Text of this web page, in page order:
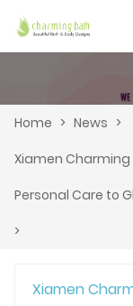
Home > News >
Xiamen Charming
Personal Care to
>
Xiamen